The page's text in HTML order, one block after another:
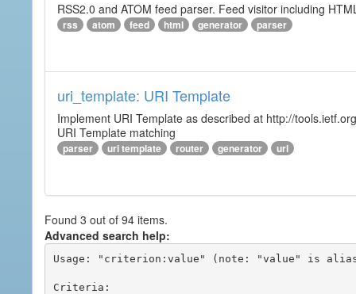
RSS2.0 and ATOM feed parser. Feed visitor including
rss atom feed html generator parser
uri_template: URI Template
Implement URI Template as described at http://
URI Template matching
parser uri template router generator url
Found 3 out of 94 items.
Advanced search help:
Usage: "criterion:value" (note: "value" is
Criteria: